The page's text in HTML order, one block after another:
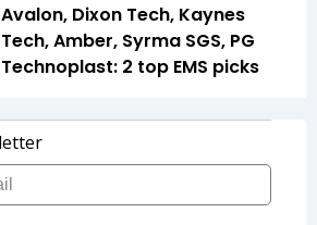
Avalon, Dixon Tech, Kaynes
Tech, Amber, Syrma SGS, PG
Technoplast: 2 top EMS picks